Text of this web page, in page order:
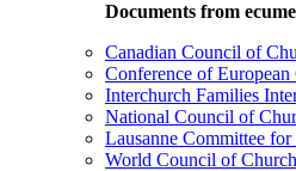
Documents from
Canadian Council of
Conference of
Interchurch Families
National Council of
Lausanne Committee
World Council of